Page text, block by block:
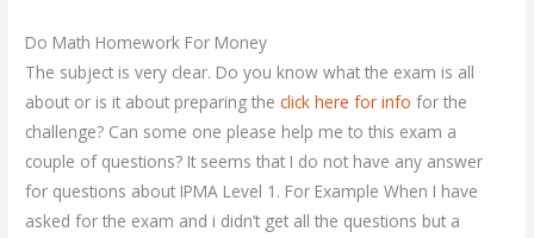
Do Math Homework For Money
The subject is very clear. Do you know what the exam is all
about or is it about preparing theclick here for info for the
challenge? Can some one please help me to this exam a
couple of questions? It seems that I do not have any answer
for questions about IPMA Level 1. For Example When I have
asked for the exam and i didn’t get all the questions but a